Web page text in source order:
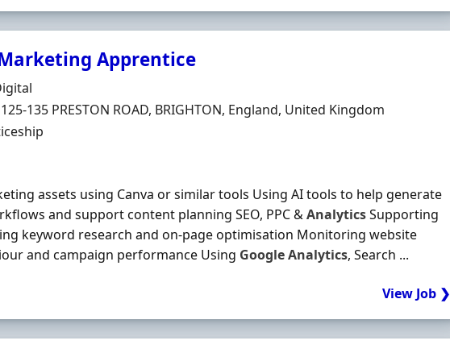
Apprentice
135 PRESTON ROAD, BRIGHTON, England, United Kingdom
assets using Canva or similar tools Using AI tools to help generate
and support content planning SEO, PPC &AnalyticsSupporting
keyword research and on-page optimisation Monitoring website
and campaign performance Using GoogleAnalytics, Search ...
View Job ❯